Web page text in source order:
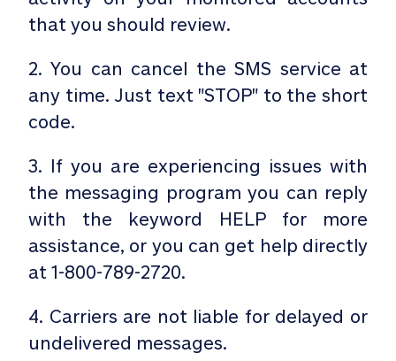
that you should review.
2. You can cancel the SMS service at
any time. Just text "STOP" to the short
code.
3. If you are experiencing issues with
the messaging program you can reply
with the keyword HELP for more
assistance, or you can get help directly
at 1-800-789-2720.
4. Carriers are not liable for delayed or
undelivered messages.